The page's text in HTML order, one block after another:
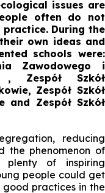
issues are
often do not
During the
own ideas and
schools were:
Zawodowego i
, Zespół Szkół
Zespół Szkół
and Zespół Szkół
reducing
the phenomenon of
plenty of inspiring
people could get
good practices in the